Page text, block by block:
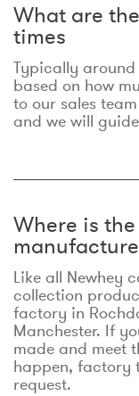
What are
times
Typically around
based on how
to our sales
and we will
Where is
Like all Newhey
collection
factory in
Manchester. If
made and meet
happen, factory
request.